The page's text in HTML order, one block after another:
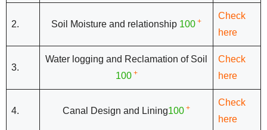
2. Soil Moisture and relationship 100 +
Check
here
3.
Water logging and Reclamation of Soil
100 +
Check
here
4. Canal Design and Lining100 +
Check
here